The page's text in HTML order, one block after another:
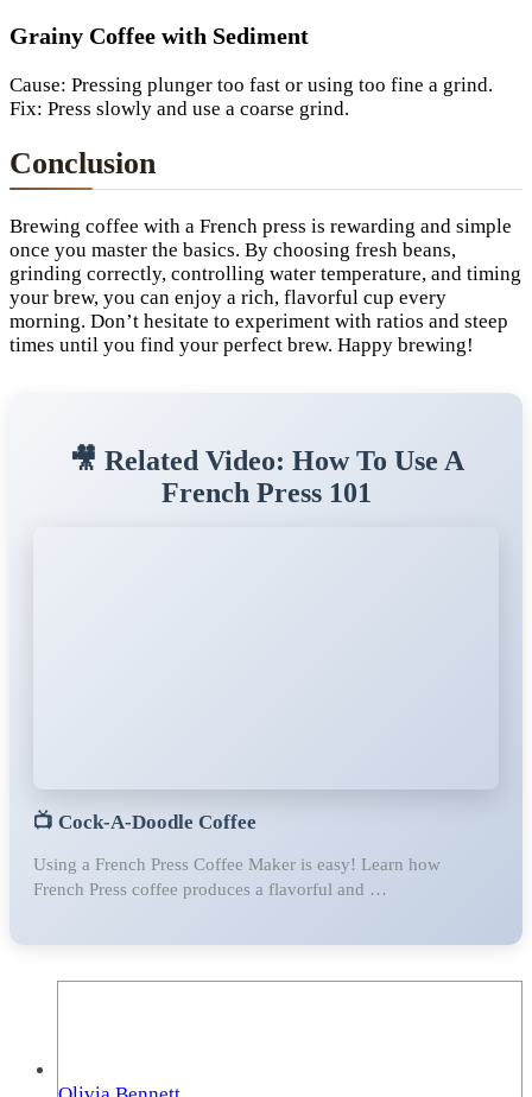
Grainy Coffee with Sediment
Cause: Pressing plunger too fast or using too fine a grind.
Fix: Press slowly and use a coarse grind.
Conclusion
Brewing coffee with a French press is rewarding and simple
once you master the basics. By choosing fresh beans,
grinding correctly, controlling water temperature, and timing
your brew, you can enjoy a rich, flavorful cup every
morning. Don’t hesitate to experiment with ratios and steep
times until you find your perfect brew. Happy brewing!
🎥 Related Video: How To Use A
French Press 101
📺 Cock-A-Doodle Coffee
Using a French Press Coffee Maker is easy! Learn how ⁣⁣⁣ ⁣⁣⁣
French Press coffee produces a flavorful and …